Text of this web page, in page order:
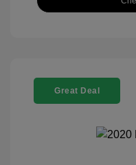
Great Deal